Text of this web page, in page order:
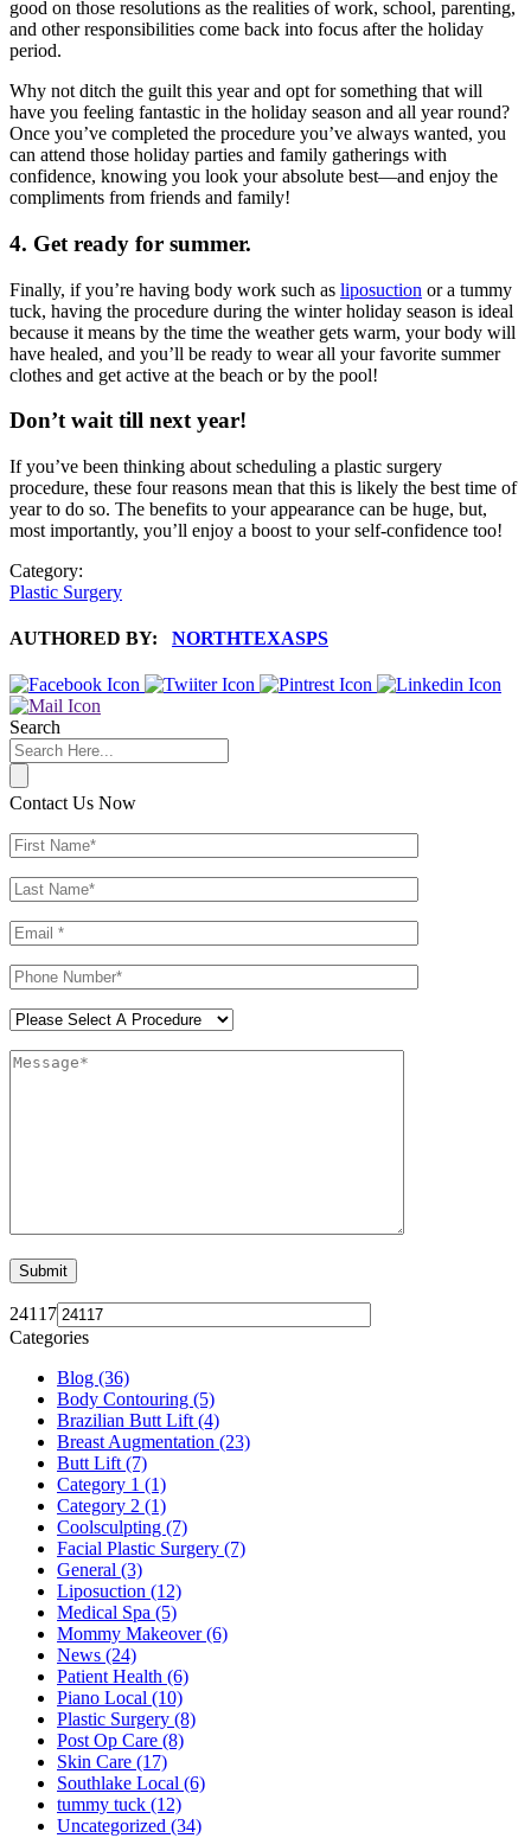
good on those resolutions as the realities of work, school, parenting,
and other responsibilities come back into focus after the holiday
period.
Why not ditch the guilt this year and opt for something that will
have you feeling fantastic in the holiday season and all year round?
Once you’ve completed the procedure you’ve always wanted, you
can attend those holiday parties and family gatherings with
confidence, knowing you look your absolute best—and enjoy the
compliments from friends and family!
4. Get ready for summer.
Finally, if you’re having body work such as liposuction or a tummy
tuck, having the procedure during the winter holiday season is ideal
because it means by the time the weather gets warm, your body will
have healed, and you’ll be ready to wear all your favorite summer
clothes and get active at the beach or by the pool!
Don’t wait till next year!
If you’ve been thinking about scheduling a plastic surgery
procedure, these four reasons mean that this is likely the best time of
year to do so. The benefits to your appearance can be huge, but,
most importantly, you’ll enjoy a boost to your self-confidence too!
Category:
Plastic Surgery
AUTHORED BY: NORTHTEXASPS
Search
Contact Us Now
24117
Categories
Blog (36)
Body Contouring (5)
Brazilian Butt Lift (4)
Breast Augmentation (23)
Butt Lift (7)
Category 1 (1)
Category 2 (1)
Coolsculpting (7)
Facial Plastic Surgery (7)
General (3)
Liposuction (12)
Medical Spa (5)
Mommy Makeover (6)
News (24)
Patient Health (6)
Piano Local (10)
Plastic Surgery (8)
Post Op Care (8)
Skin Care (17)
Southlake Local (6)
tummy tuck (12)
Uncategorized (34)